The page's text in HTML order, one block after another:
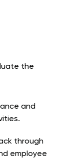
the
and
through
employee